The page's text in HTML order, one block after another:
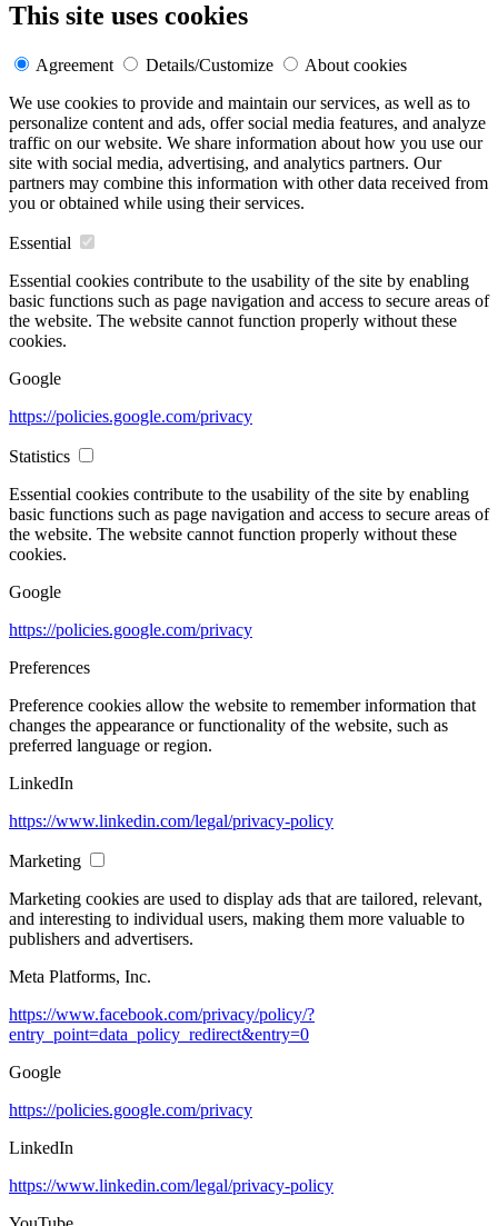
This site uses cookies
Agreement Details/Customize
About cookies
We use cookies to provide and maintain our services, as well as to
personalize content and ads, offer social media features, and analyze
traffic on our website. We share information about how you use our
site with social media, advertising, and analytics partners. Our
partners may combine this information with other data received from
you or obtained while using their services.
Essential
Essential cookies contribute to the usability of the site by enabling
basic functions such as page navigation and access to secure areas of
the website. The website cannot function properly without these
cookies.
Google
https://policies.google.com/privacy
Statistics
Essential cookies contribute to the usability of the site by enabling
basic functions such as page navigation and access to secure areas of
the website. The website cannot function properly without these
cookies.
Google
https://policies.google.com/privacy
Preferences
Preference cookies allow the website to remember information that
changes the appearance or functionality of the website, such as
preferred language or region.
LinkedIn
https://www.linkedin.com/legal/privacy-policy
Marketing
Marketing cookies are used to display ads that are tailored, relevant,
and interesting to individual users, making them more valuable to
publishers and advertisers.
Meta Platforms, Inc.
https://www.facebook.com/privacy/policy/?
entry_point=data_policy_redirect&entry=0
Google
https://policies.google.com/privacy
LinkedIn
https://www.linkedin.com/legal/privacy-policy